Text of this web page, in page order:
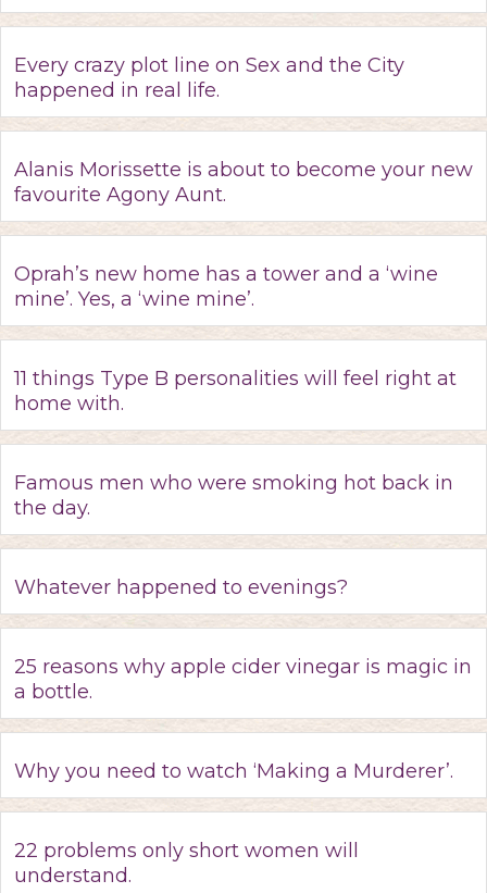
Every crazy plot line on Sex and the City
happened in real life.
Alanis Morissette is about to become your new
favourite Agony Aunt.
Oprah’s new home has a tower and a ‘wine
mine’. Yes, a ‘wine mine’.
11 things Type B personalities will feel right at
home with.
Famous men who were smoking hot back in
the day.
Whatever happened to evenings?
25 reasons why apple cider vinegar is magic in
a bottle.
Why you need to watch ‘Making a Murderer’.
22 problems only short women will
understand.